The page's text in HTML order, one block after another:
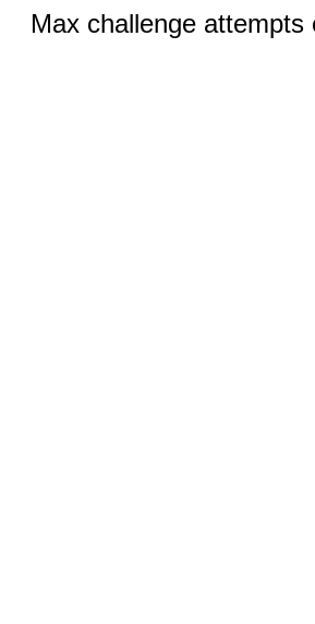
Max challenge